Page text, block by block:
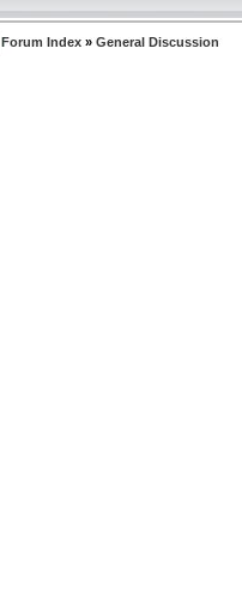
Forum Index » General Discussion